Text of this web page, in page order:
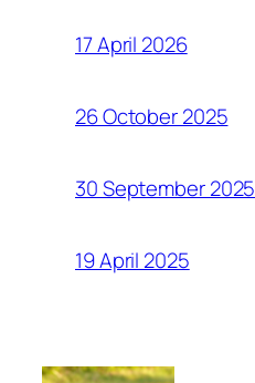
17 April 2026
26 October 2025
30 September 2025
19 April 2025